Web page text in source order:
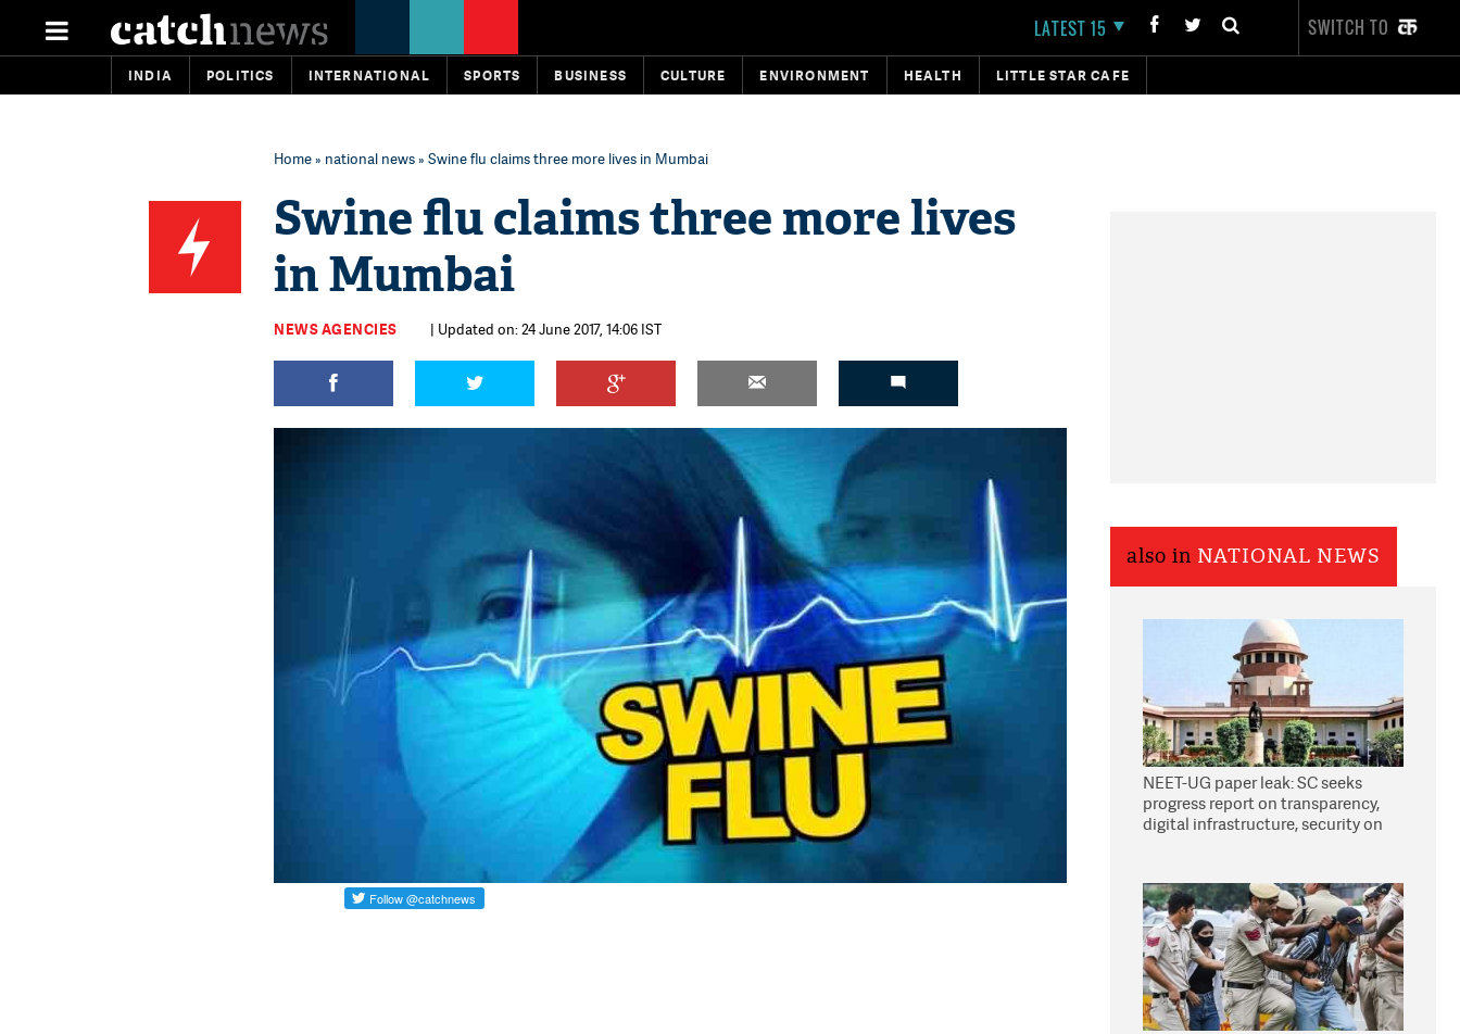
LATEST 15 SWITCH TO
INDIA POLITICS INTERNATIONAL SPORTS BUSINESS CULTURE ENVIRONMENT HEALTH LITTLE STAR CAFE
Home» national news» Swine flu claims three more lives in Mumbai
Swine flu claims three more lives
in Mumbai
NEWS AGENCIES | Updated on: 24 June 2017, 14:06 IST
also in NATIONAL NEWS
NEET-UG paper leak: SC seeks
progress report on transparency,
digital infrastructure, security on